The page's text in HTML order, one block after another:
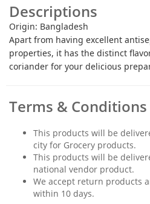
Descriptions
Origin: Bangladesh
Apart from having excellent
properties, it has the distinct
coriander for your delicious
Terms & Conditions
This products will be
city for Grocery products.
This products will be
national vendor product.
We accept return products
within 10 days.